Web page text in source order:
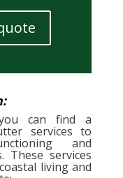
can find a
services to
and
These services
living and